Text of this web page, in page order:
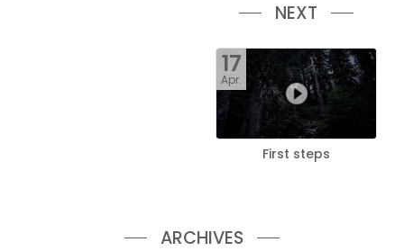
NEXT
17
Apr.
First steps
ARCHIVES